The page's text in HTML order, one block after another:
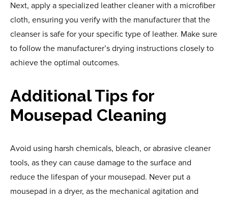
Next, apply a specialized leather cleaner with a microfiber
cloth, ensuring you verify with the manufacturer that the
cleanser is safe for your specific type of leather. Make sure
to follow the manufacturer’s drying instructions closely to
achieve the optimal outcomes.
Additional Tips for
Mousepad Cleaning
Avoid using harsh chemicals, bleach, or abrasive cleaner
tools, as they can cause damage to the surface and
reduce the lifespan of your mousepad. Never put a
mousepad in a dryer, as the mechanical agitation and